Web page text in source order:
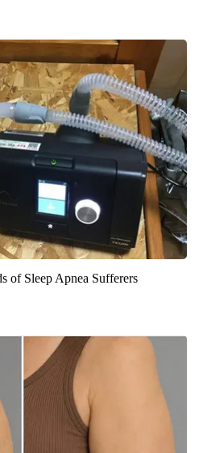
of Sleep Apnea Sufferers